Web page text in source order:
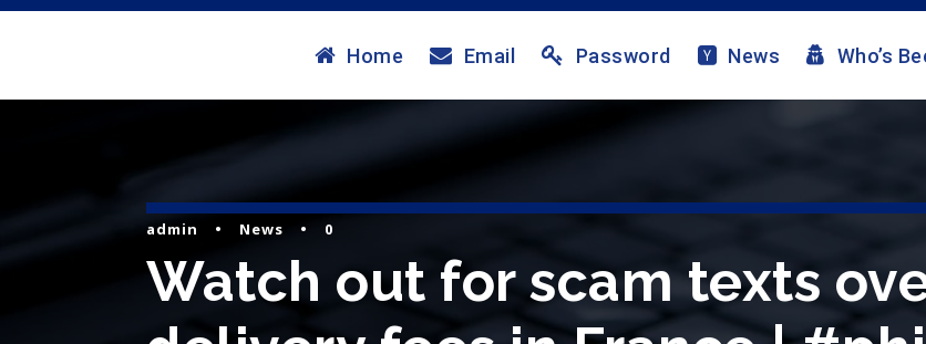
Home Email Password News Who’s
admin • News • 0
Watch out for scam texts